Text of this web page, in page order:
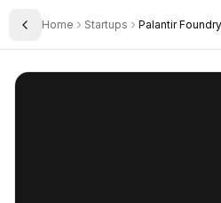
Toggle Sidebar
Home Startups Palantir Foundry
Palantir Foundry